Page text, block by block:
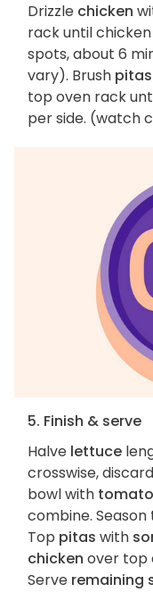
Drizzle chicken
rack until
spots, about 6
vary). Brush pitas
top oven rack
per side. (watch
5. Finish & serve
Halve lettuce
crosswise,
bowl with
combine.
Top pitas with
chicken over top
Serve remaining